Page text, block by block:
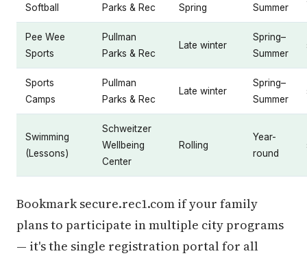
Softball
Parks & Rec
Spring
Summer
Pee Wee
Sports
Pullman
Parks & Rec
Late winter
Spring–
Summer
Sports
Camps
Pullman
Parks & Rec
Late winter
Spring–
Summer
Swimming
(Lessons)
Schweitzer
Wellbeing
Center
Rolling
Year-
round
Bookmark secure.rec1.com if your family
plans to participate in multiple city programs
— it's the single registration portal for all